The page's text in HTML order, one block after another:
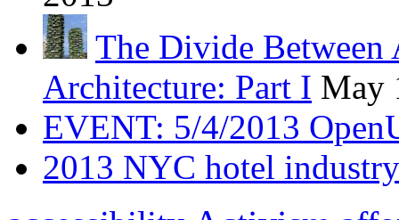
The Divide Between
Architecture: Part I May
EVENT: 5/4/2013
2013 NYC hotel